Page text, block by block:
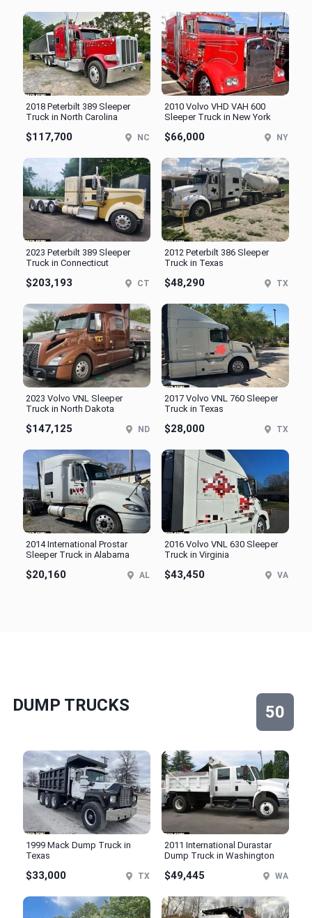
2018 Peterbilt 389 Sleeper
Truck in North Carolina
$117,700 NC
2010 Volvo VHD VAH 600
Sleeper Truck in New York
$66,000 NY
2023 Peterbilt 389 Sleeper
Truck in Connecticut
$203,193 CT
2012 Peterbilt 386 Sleeper
Truck in Texas
$48,290 TX
2023 Volvo VNL Sleeper
Truck in North Dakota
$147,125 ND
2017 Volvo VNL 760 Sleeper
Truck in Texas
$28,000 TX
2014 International Prostar
Sleeper Truck in Alabama
$20,160 AL
2016 Volvo VNL 630 Sleeper
Truck in Virginia
$43,450 VA
DUMP TRUCKS 50
1999 Mack Dump Truck in
Texas
$33,000 TX
2011 International Durastar
Dump Truck in Washington
$49,445 WA